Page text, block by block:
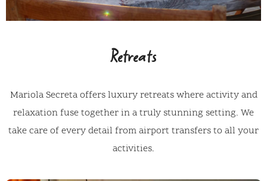
Retreats
Mariola Secreta offers luxury retreats where activity and
relaxation fuse together in a truly stunning setting. We
take care of every detail from airport transfers to all your
activities.